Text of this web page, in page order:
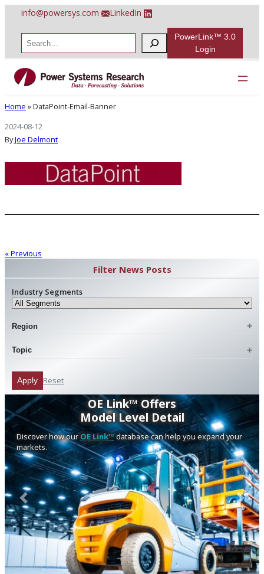
content
info@powersys.com LinkedIn
a
r
c
PowerLink™ 3.0
Login
DataPoint-Email-Banner
Home »DataPoint-Email-Banner
2024-08-12
ByJoe Delmont
« Previous
Filter News Posts
Industry Segments
Region
Topic
Apply Reset
OE Link™ Offers
Model Level Detail
Discover how our OE Link™database can help you expand your
markets.
Previous Next